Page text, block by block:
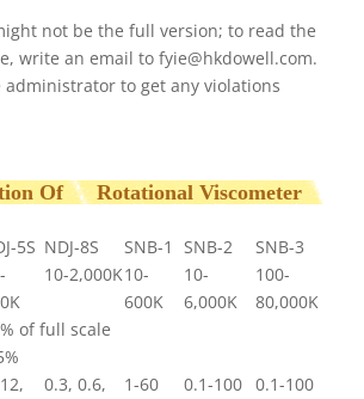
not be the full version; to read the
write an email tofyie@hkdowell.com.
administrator to get any violations
Of Rotational Viscometer
5S NDJ-8S SNB-1 SNB-2
SNB-3
10-2,000K10-
600K
10-
6,000K
100-
80,000K
of full scale
0.3, 0.6,
1-60 0.1-100 0.1-100